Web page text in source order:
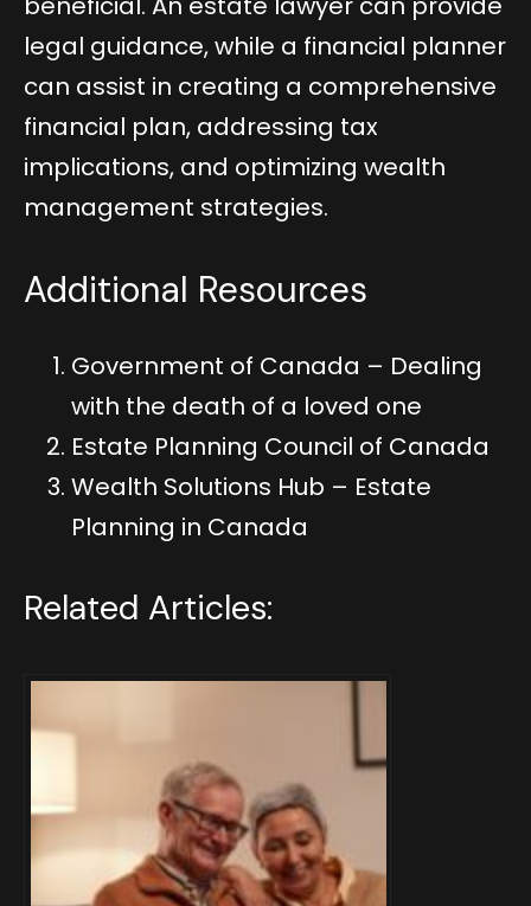
legal guidance, while a financial planner
can assist in creating a comprehensive
financial plan, addressing tax
implications, and optimizing wealth
management strategies.
Additional Resources
Government of Canada – Dealing
with the death of a loved one
Estate Planning Council of Canada
Wealth Solutions Hub – Estate
Planning in Canada
Related Articles: